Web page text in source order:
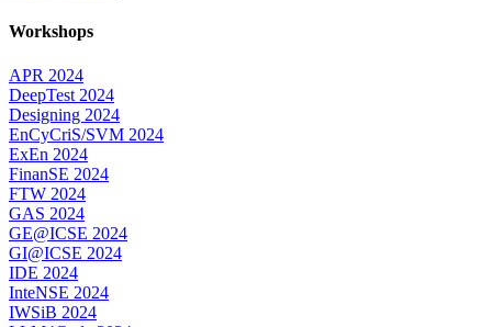
Workshops
APR 2024
DeepTest 2024
Designing 2024
EnCyCriS/SVM 2024
ExEn 2024
FinanSE 2024
FTW 2024
GAS 2024
GE@ICSE 2024
GI@ICSE 2024
IDE 2024
InteNSE 2024
IWSiB 2024